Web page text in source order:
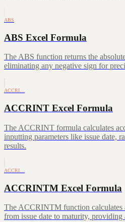
ABS
ABS Excel Formula
The ABS function returns the
eliminating any negative sign for
ACCRI…
ACCRINT Excel Formula
The ACCRINT formula calculates
inputting parameters like issue date,
results.
ACCRI…
ACCRINTM Excel Formula
The ACCRINTM function calculates
from issue date to maturity, providing